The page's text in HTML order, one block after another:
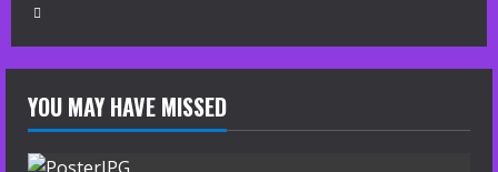
YOU MAY HAVE MISSED